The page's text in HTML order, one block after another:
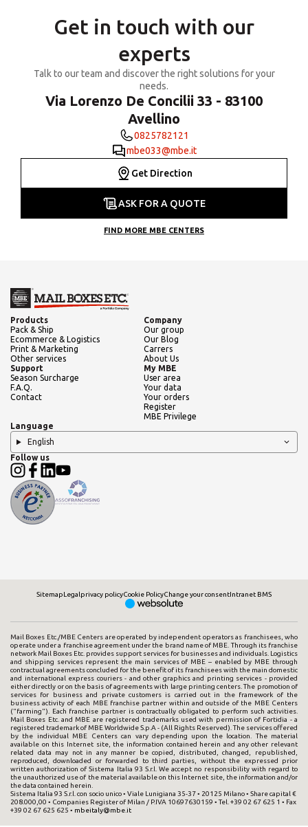
Get in touch with our
experts
Talk to our team and discover the right solutions for your
needs.
Via Lorenzo De Concilii 33 - 83100
Avellino
0825782121
mbe033@mbe.it
Get Direction
ASK FOR A QUOTE
FIND MORE MBE CENTERS
Products
Pack & Ship
Ecommerce & Logistics
Print & Marketing
Other services
Company
Our group
Our Blog
Carrers
About Us
Support
Season Surcharge
F.A.Q.
Contact
My MBE
User area
Your data
Your orders
Register
MBE Privilege
Language
English
Follow us
SitemapLegalprivacy policyCookie PolicyChange your consentIntranet BMS
Mail Boxes Etc./MBE Centers are operated by independent operators as franchisees, who
operate under a franchise agreement under the brand name of MBE. Through its franchise
network Mail Boxes Etc. provides support services for businesses and individuals. Logistics
and shipping services represent the main services of MBE – enabled by MBE through
contractual agreements concluded for the benefit of its franchisees with the main domestic
and international express couriers - and other graphics and printing services - provided
either directly or on the basis of agreements with large printing centers. The promotion of
services for business and private customers is carried out in the framework of the
business activity of each MBE franchise partner within and outside of the MBE Centers
("farming"). Each franchise partner is contractually obligated to perform such activities.
Mail Boxes Etc. and MBE are registered trademarks used with permission of Fortidia - a
registered trademark of MBE Worldwide S.p.A - (All Rights Reserved). The services offered
by the individual MBE Centers can vary depending upon the location. The material
available on this Internet site, the information contained herein and any other relevant
related data may not in any manner be copied, distributed, changed, republished,
reproduced, downloaded or forwarded to third parties, without the expressed prior
written authorization of Sistema Italia 93 S.r.l. We accept no responsibility with regard to
the unauthorized use of the material available on this Internet site, the information and/or
the data contained herein.
Sistema Italia 93 S.r.l. con socio unico • Viale Lunigiana 35-37 • 20125 Milano • Share capital €
208.000,00 • Companies Register of Milan / P.IVA 10697630159 • Tel. +39 02 67 625 1 • Fax
+39 02 67 625 625 • mbeitaly@mbe.it